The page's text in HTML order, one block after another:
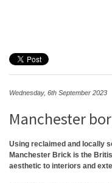
Wednesday, 6th September 2023
Manchester
Using reclaimed and locally
Manchester Brick is the
aesthetic to interiors and